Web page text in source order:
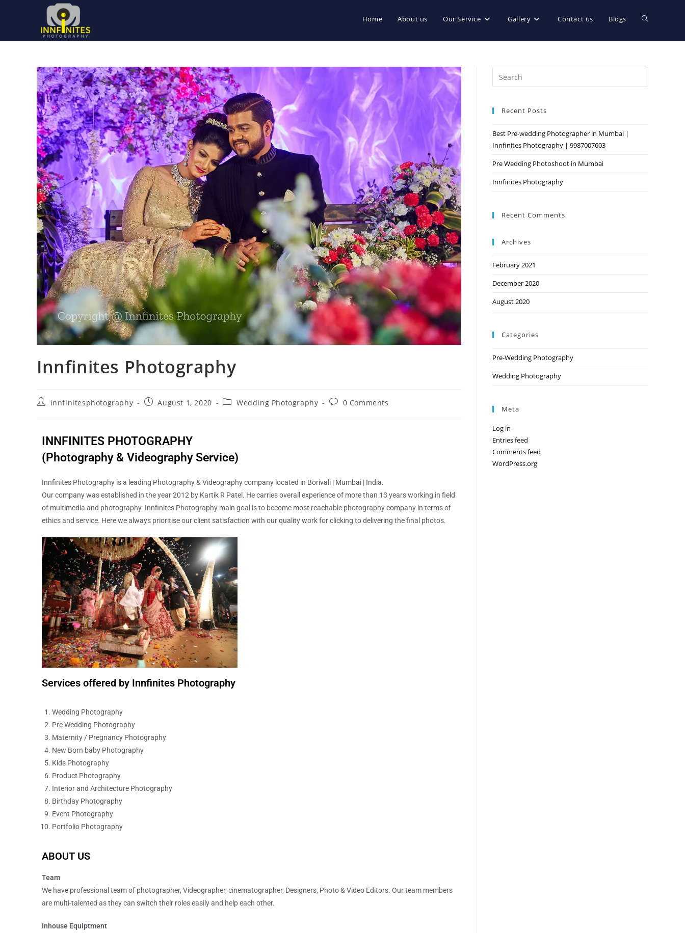
Home About us Our Service Gallery Contact us Blogs
Innfinites Photography
innfinitesphotography August 1, 2020 Wedding Photography 0 Comments
INNFINITES PHOTOGRAPHY
(Photography & Videography Service)
Innfinites Photography is a leading Photography & Videography company located in Borivali | Mumbai | India.
Our company was established in the year 2012 by Kartik R Patel. He carries overall experience of more than 13 years working in field
of multimedia and photography. Innfinites Photography main goal is to become most reachable photography company in terms of
ethics and service. Here we always prioritise our client satisfaction with our quality work for clicking to delivering the final photos.
Services offered by Innfinites Photography
Wedding Photography
Pre Wedding Photography
Maternity / Pregnancy Photography
New Born baby Photography
Kids Photography
Product Photography
Interior and Architecture Photography
Birthday Photography
Event Photography
Portfolio Photography
ABOUT US
Team
We have professional team of photographer, Videographer, cinematographer, Designers, Photo & Video Editors. Our team members
are multi-talented as they can switch their roles easily and help each other.
Inhouse Equiptment
Recent Posts
Best Pre-wedding Photographer in Mumbai |
Innfinites Photography | 9987007603
Pre Wedding Photoshoot in Mumbai
Innfinites Photography
Recent Comments
Archives
February 2021
December 2020
August 2020
Categories
Pre-Wedding Photography
Wedding Photography
Meta
Log in
Entries feed
Comments feed
WordPress.org